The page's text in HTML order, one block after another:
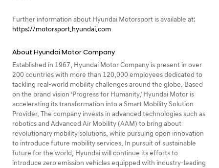
Further information about Hyundai Motorsport is available at:
https://motorsport.hyundai.com
About Hyundai Motor Company
Established in 1967, Hyundai Motor Company is present in over
200 countries with more than 120,000 employees dedicated to
tackling real-world mobility challenges around the globe. Based
on the brand vision ‘Progress for Humanity,’ Hyundai Motor is
accelerating its transformation into a Smart Mobility Solution
Provider. The company invests in advanced technologies such as
robotics and Advanced Air Mobility (AAM) to bring about
revolutionary mobility solutions, while pursuing open innovation
to introduce future mobility services. In pursuit of sustainable
future for the world, Hyundai will continue its efforts to
introduce zero emission vehicles equipped with industry-leading